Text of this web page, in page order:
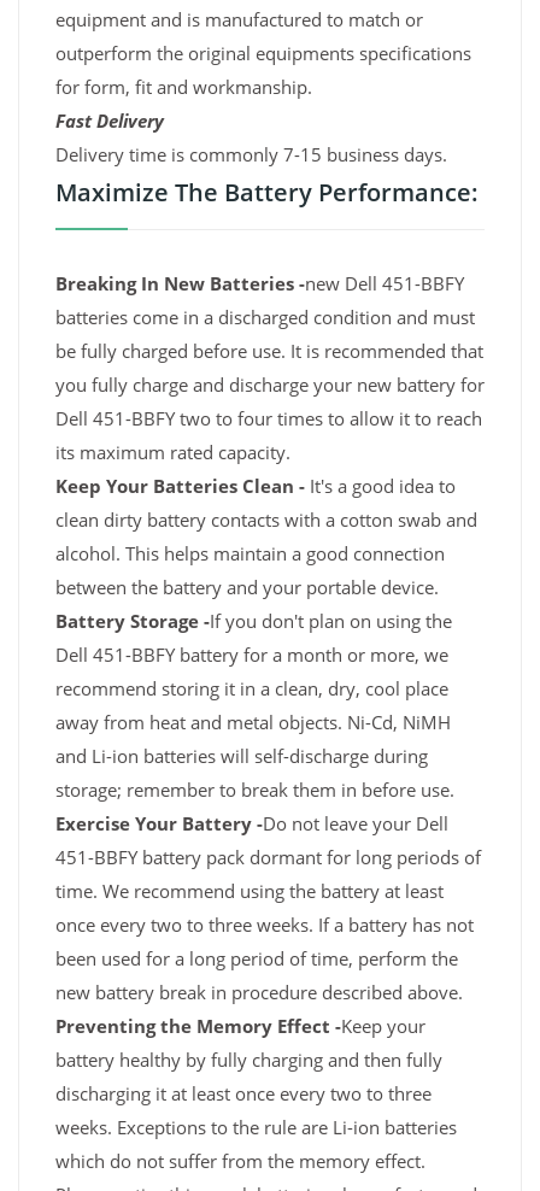
equipment and is manufactured to match or
outperform the original equipments specifications
for form, fit and workmanship.
Fast Delivery
Delivery time is commonly 7-15 business days.
Maximize The Battery Performance:
Breaking In New Batteries -new Dell 451-BBFY
batteries come in a discharged condition and must
be fully charged before use. It is recommended that
you fully charge and discharge your new battery for
Dell 451-BBFY two to four times to allow it to reach
its maximum rated capacity.
Keep Your Batteries Clean - It's a good idea to
clean dirty battery contacts with a cotton swab and
alcohol. This helps maintain a good connection
between the battery and your portable device.
Battery Storage -If you don't plan on using the
Dell 451-BBFY battery for a month or more, we
recommend storing it in a clean, dry, cool place
away from heat and metal objects. Ni-Cd, NiMH
and Li-ion batteries will self-discharge during
storage; remember to break them in before use.
Exercise Your Battery -Do not leave your Dell
451-BBFY battery pack dormant for long periods of
time. We recommend using the battery at least
once every two to three weeks. If a battery has not
been used for a long period of time, perform the
new battery break in procedure described above.
Preventing the Memory Effect -Keep your
battery healthy by fully charging and then fully
discharging it at least once every two to three
weeks. Exceptions to the rule are Li-ion batteries
which do not suffer from the memory effect.